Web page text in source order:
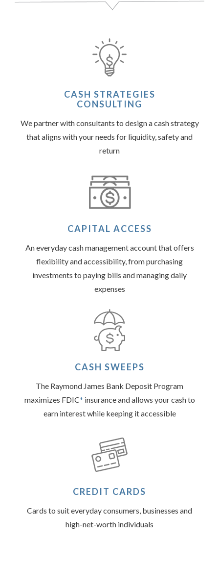
CASH STRATEGIES
CONSULTING
We partner with consultants to design a cash strategy
that aligns with your needs for liquidity, safety and
return
CAPITAL ACCESS
An everyday cash management account that offers
flexibility and accessibility, from purchasing
investments to paying bills and managing daily
expenses
CASH SWEEPS
The Raymond James Bank Deposit Program
maximizes FDIC* insurance and allows your cash to
earn interest while keeping it accessible
CREDIT CARDS
Cards to suit everyday consumers, businesses and
high-net-worth individuals